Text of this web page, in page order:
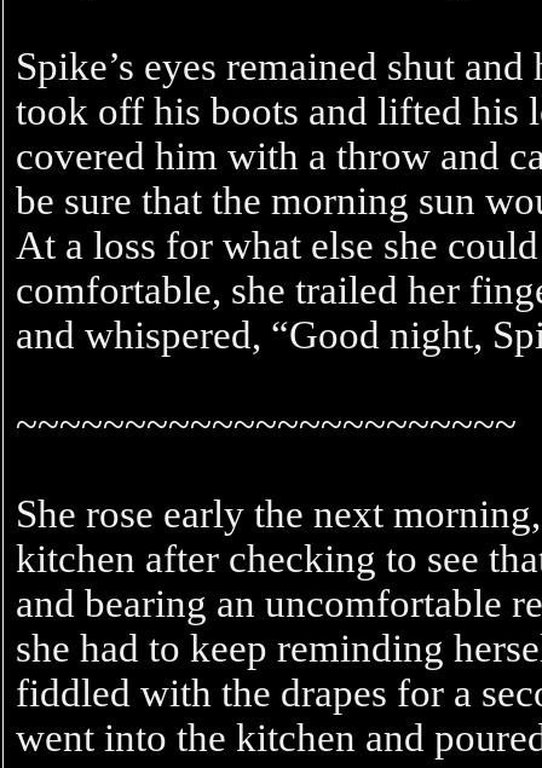
Spike’s eyes remained shut
took off his boots and lifted his
covered him with a throw and
be sure that the morning sun
At a loss for what else she
comfortable, she trailed her
and whispered, “Good night,
~~~~~~~~~~~~~~~~~~~~~~~
She rose early the next
kitchen after checking to see
and bearing an uncomfortable
she had to keep reminding
fiddled with the drapes for a
went into the kitchen and